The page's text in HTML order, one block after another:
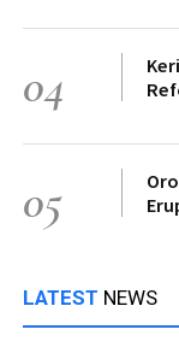
04
05
LATEST NEWS